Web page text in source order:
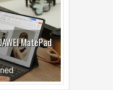
MatePad